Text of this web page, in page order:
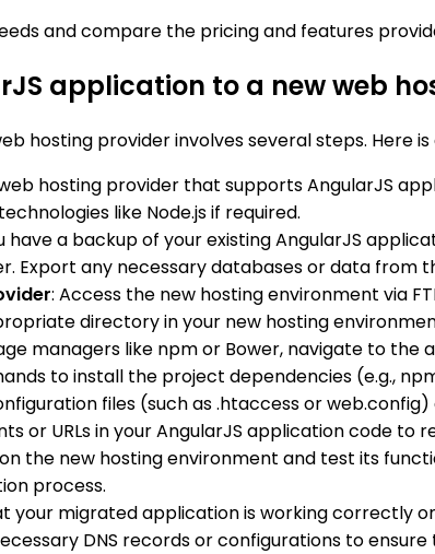
and compare the pricing and features
application to a new web
hosting provider involves several steps. Here
hosting provider that supports AngularJS
like Node.js if required.
have a backup of your existing AngularJS
Export any necessary databases or data from
: Access the new hosting environment via
directory in your new hosting
managers like npm or Bower, navigate to
to install the project dependencies (e.g.,
files (such as .htaccess or
or URLs in your AngularJS application code
the new hosting environment and test its
process.
your migrated application is working correctly
DNS records or configurations to